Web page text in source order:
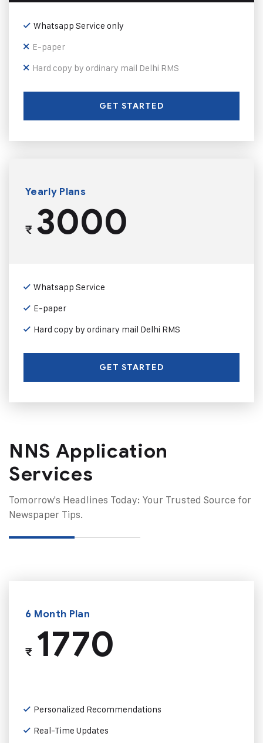
Whatsapp Service only
E-paper
Hard copy by ordinary mail Delhi RMS
GET STARTED
Yearly Plans
₹3000
Whatsapp Service
E-paper
Hard copy by ordinary mail Delhi RMS
GET STARTED
NNS Application
Services
Tomorrow's Headlines Today: Your Trusted Source for
Newspaper Tips.
6 Month Plan
₹1770
Personalized Recommendations
Real-Time Updates